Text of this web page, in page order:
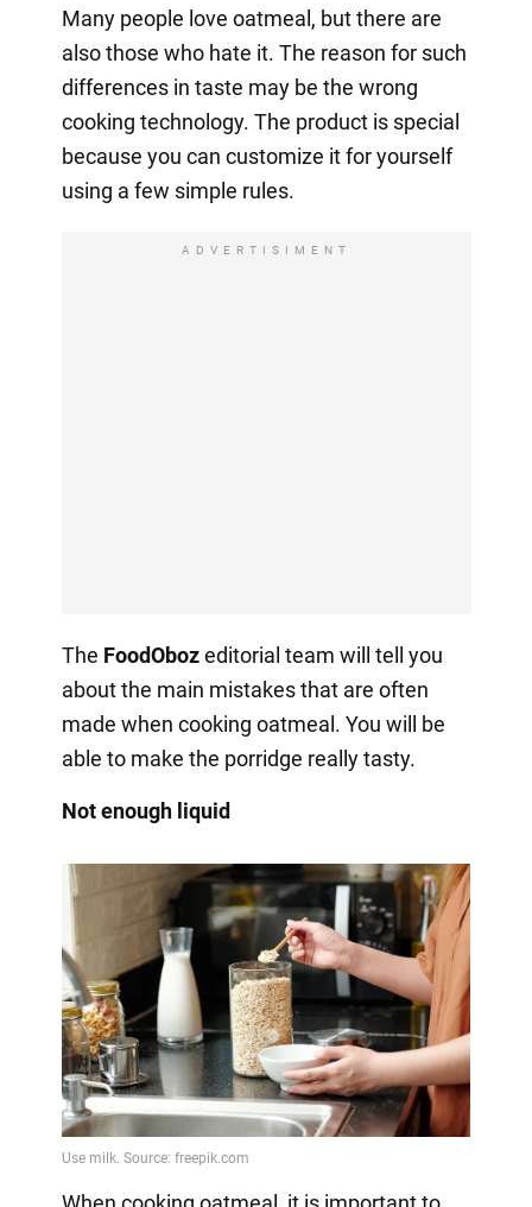
Many people love oatmeal, but there are
also those who hate it. The reason for such
differences in taste may be the wrong
cooking technology. The product is special
because you can customize it for yourself
using a few simple rules.
ADVERTISIMENT
The FoodObozeditorial team will tell you
about the main mistakes that are often
made when cooking oatmeal. You will be
able to make the porridge really tasty.
Not enough liquid